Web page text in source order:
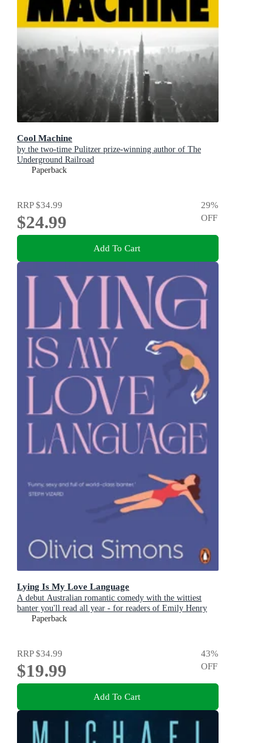
Cool Machine
by the two-time Pulitzer prize-winning author of The
Underground Railroad
Paperback
RRP$34.99
$24.99
29%
OFF
Add To Cart
Lying Is My Love Language
A debut Australian romantic comedy with the wittiest
banter you'll read all year - for readers of Emily Henry
and Zoë Foster Blake
Paperback
RRP$34.99
$19.99
43%
OFF
Add To Cart